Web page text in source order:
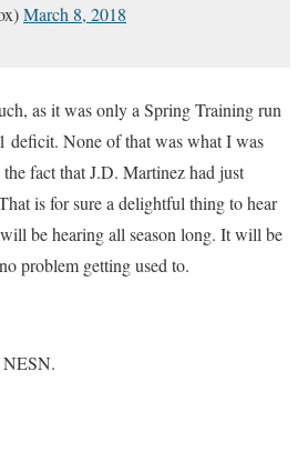
March 8, 2018
as it was only a Spring Training run
deficit. None of that was what I was
fact that J.D. Martinez had just
is for sure a delightful thing to hear
be hearing all season long. It will be
problem getting used to.
NESN.